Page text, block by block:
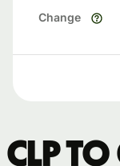
Change
CLP